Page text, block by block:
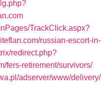
TrackClick.aspx?
russian-escort-in-
redirect.php?
fers-retirement/survivors/
adserver/www/delivery/